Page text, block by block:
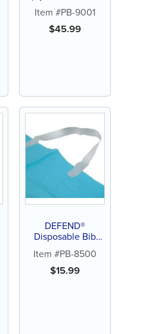
blue (500 ct)
Item #PB-9001
$45.99
DEFEND®
Disposable Bib
Item #PB-8500
$15.99